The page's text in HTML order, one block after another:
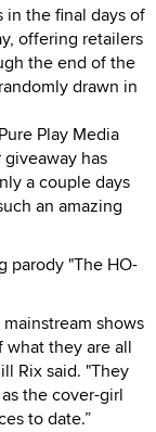
in the final days of
offering retailers
the end of the
drawn in
Play Media
has
a couple days
an amazing
parody "The HO-
shows
what they are all
Rix said. "They
the cover-girl
to date.”